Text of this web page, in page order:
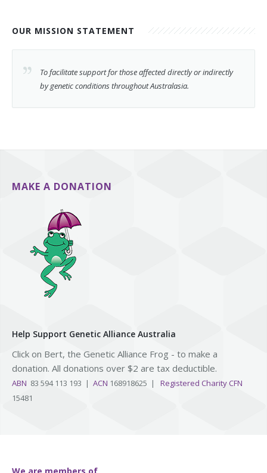
OUR MISSION STATEMENT
To facilitate support for those affected directly or indirectly
by genetic conditions throughout Australasia.
MAKE A DONATION
Help Support Genetic Alliance Australia
Click on Bert, the Genetic Alliance Frog - to make a
donation. All donations over $2 are tax deductible.
ABN 83 594 113 193 | ACN 168918625 | Registered Charity CFN
15481